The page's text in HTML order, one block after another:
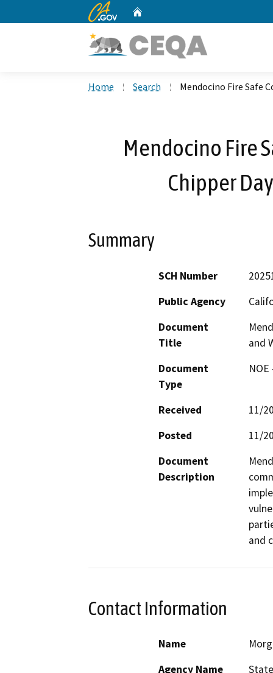
CA.gov
Home Search Mendocino Fire Safe
Mendocino Fire
Chipper
Summary
SCH Number
Public Agency
Document
Title
and
Document
Type
Received
11/
Posted
11/
Document
Description
and
Contact Information
Name
Agency Name